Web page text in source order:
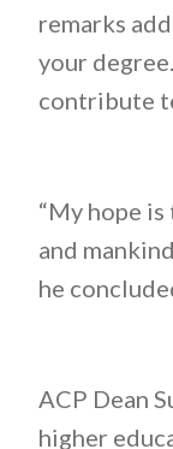
remarks
your
contribute
“My hope
and
he
ACP Dean
higher